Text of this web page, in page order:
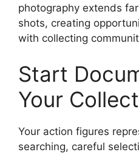
photography extends
shots, creating
with collecting
Start
Your
Your action figures
searching, careful